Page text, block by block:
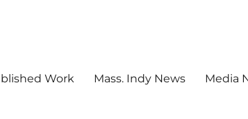
Work Mass. Indy News Media